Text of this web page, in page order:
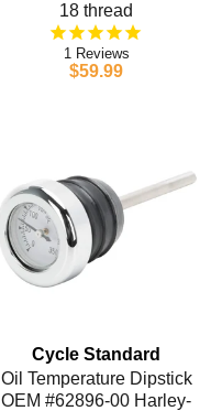
18 thread
1
$59.99
Cycle Standard
Oil Temperature Dipstick
OEM #62896-00 Harley-